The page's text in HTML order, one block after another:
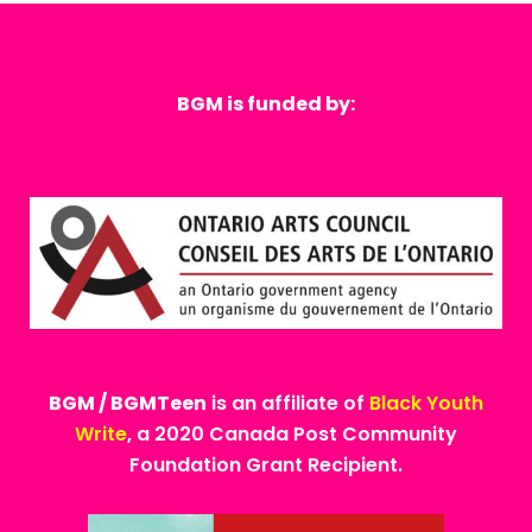
BGM is funded by:
BGM / BGMTeen is an affiliate of Black Youth
Write, a 2020 Canada Post Community
Foundation Grant Recipient.